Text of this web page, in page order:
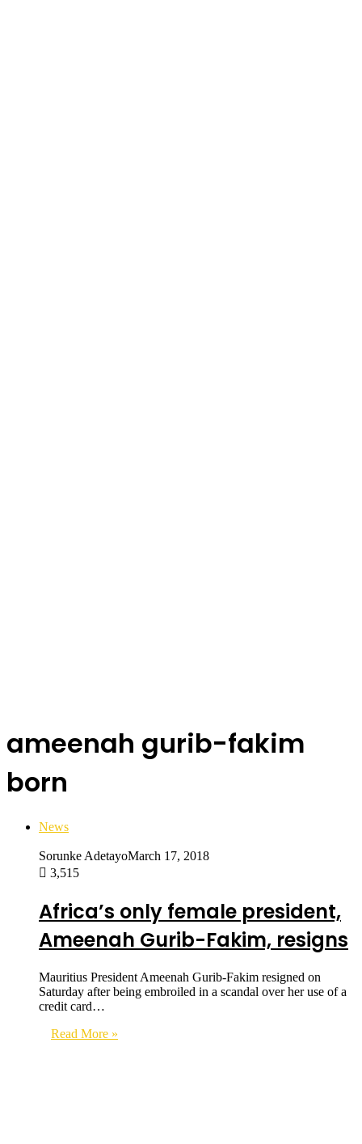
ameenah gurib-fakim
born
News
Sorunke AdetayoMarch 17, 2018
3,515
Africa’s only female president,
Ameenah Gurib-Fakim, resigns
Mauritius President Ameenah Gurib-Fakim resigned on
Saturday after being embroiled in a scandal over her use of a
credit card…
Read More »